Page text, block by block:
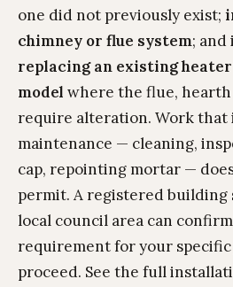
one did not previously exist;
chimney or flue system; and
replacing an existing
model where the flue,
require alteration. Work that
maintenance — cleaning,
cap, repointing mortar —
permit. A registered
local council area can
requirement for your
proceed. See the full